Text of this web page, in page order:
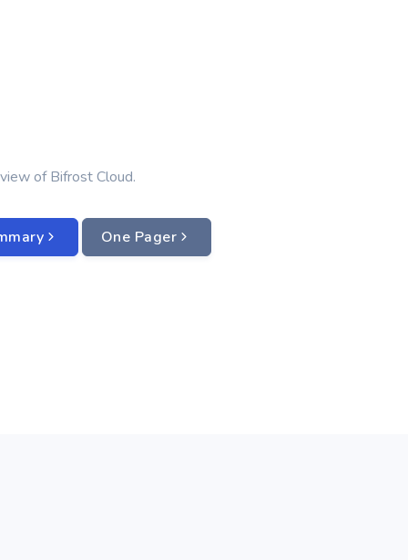
of Bifrost Cloud.
One Pager